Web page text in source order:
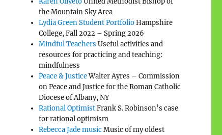
the Mountain Sky Area
Lydia Green Student PortfolioHampshire
College, Fall 2022 – Spring 2026
Mindful Teachers Useful activities and
resources for practicing and teaching:
mindfulness
Peace & JusticeWalter Ayres – Commission
on Peace and Justice for the Roman Catholic
Diocese of Albany, NY
Rational OptimistFrank S. Robinson’s case
for rational optimism
Rebecca Jade music Music of my oldest